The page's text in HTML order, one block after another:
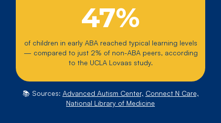
47%
of children in early ABA reached typical learning levels
— compared to just 2% of non-ABA peers, according
to the UCLA Lovaas study.
📚 Sources: Advanced Autism Center, Connect N Care,
National Library of Medicine